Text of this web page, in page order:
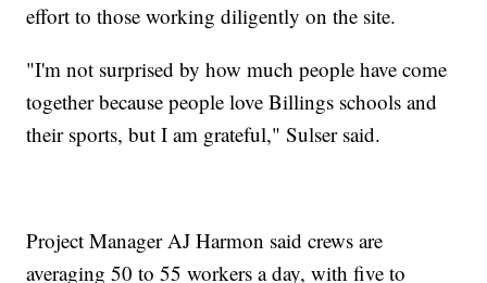
effort to those working diligently on the site.
"I'm not surprised by how much people have come
together because people love Billings schools and
their sports, but I am grateful," Sulser said.
Project Manager AJ Harmon said crews are
averaging 50 to 55 workers a day, with five to